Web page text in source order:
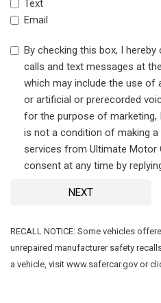
Text
Email
By checking this box, I
calls and text messages at
which may include the use of
or artificial or prerecorded
for the purpose of
is not a condition of making a
services from Ultimate Motor
consent at any time by
NEXT
RECALL NOTICE: Some vehicles
unrepaired manufacturer safety
a vehicle, visit www.safercar.gov or